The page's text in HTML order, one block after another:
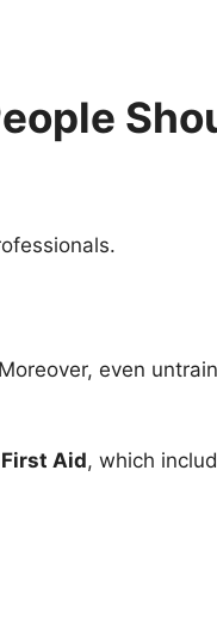
even
First Aid, which